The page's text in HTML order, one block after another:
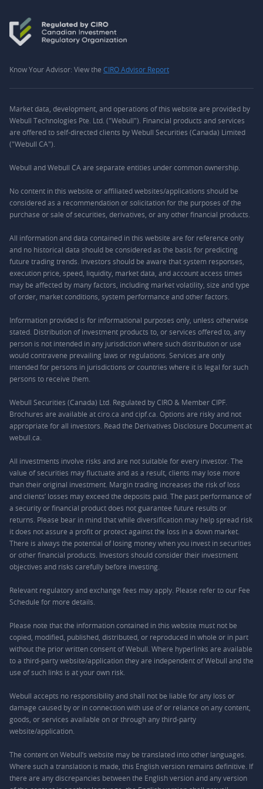
Know Your Advisor: View the CIRO Advisor Report
Market data, development, and operations of this website are provided by
Webull Technologies Pte. Ltd. ("Webull"). Financial products and services
are offered to self-directed clients by Webull Securities (Canada) Limited
("Webull CA").
Webull and Webull CA are separate entities under common ownership.
No content in this website or affiliated websites/applications should be
considered as a recommendation or solicitation for the purposes of the
purchase or sale of securities, derivatives, or any other financial products.
All information and data contained in this website are for reference only
and no historical data should be considered as the basis for predicting
future trading trends. Investors should be aware that system responses,
execution price, speed, liquidity, market data, and account access times
may be affected by many factors, including market volatility, size and type
of order, market conditions, system performance and other factors.
Information provided is for informational purposes only, unless otherwise
stated. Distribution of investment products to, or services offered to, any
person is not intended in any jurisdiction where such distribution or use
would contravene prevailing laws or regulations. Services are only
intended for persons in jurisdictions or countries where it is legal for such
persons to receive them.
Webull Securities (Canada) Ltd. Regulated by CIRO & Member CIPF.
Brochures are available at ciro.ca and cipf.ca. Options are risky and not
appropriate for all investors. Read the Derivatives Disclosure Document at
webull.ca.
All investments involve risks and are not suitable for every investor. The
value of securities may fluctuate and as a result, clients may lose more
than their original investment. Margin trading increases the risk of loss
and clients’ losses may exceed the deposits paid. The past performance of
a security or financial product does not guarantee future results or
returns. Please bear in mind that while diversification may help spread risk
it does not assure a profit or protect against the loss in a down market.
There is always the potential of losing money when you invest in securities
or other financial products. Investors should consider their investment
objectives and risks carefully before investing.
Relevant regulatory and exchange fees may apply. Please refer to our Fee
Schedule for more details.
Please note that the information contained in this website must not be
copied, modified, published, distributed, or reproduced in whole or in part
without the prior written consent of Webull. Where hyperlinks are available
to a third-party website/application they are independent of Webull and the
use of such links is at your own risk.
Webull accepts no responsibility and shall not be liable for any loss or
damage caused by or in connection with use of or reliance on any content,
goods, or services available on or through any third-party
website/application.
The content on Webull’s website may be translated into other languages.
Where such a translation is made, this English version remains definitive. If
there are any discrepancies between the English version and any version